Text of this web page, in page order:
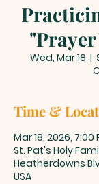
Wed, Mar 18
  |
Time &
Mar 18, 2026, 7:00
St. Pat's Holy
Heatherdowns
USA